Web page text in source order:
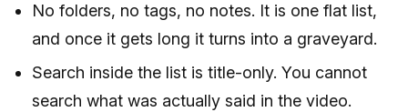
No folders, no tags, no notes. It is one flat list,
and once it gets long it turns into a graveyard.
Search inside the list is title-only. You cannot
search what was actually said in the video.